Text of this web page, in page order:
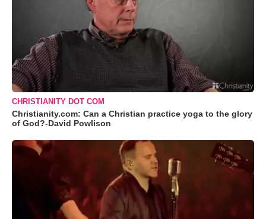
CHRISTIANITY DOT COM
Christianity.com: Can a Christian practice yoga to the glory
of God?-David Powlison